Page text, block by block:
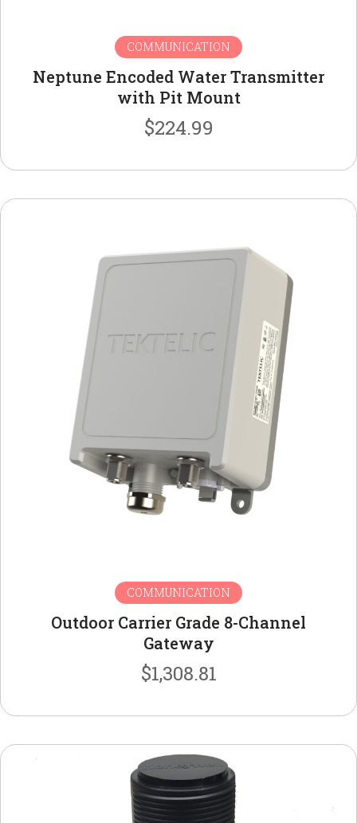
COMMUNICATION
Neptune Encoded Water Transmitter
with Pit Mount
$224.99
COMMUNICATION
Outdoor Carrier Grade 8-Channel
Gateway
$1,308.81